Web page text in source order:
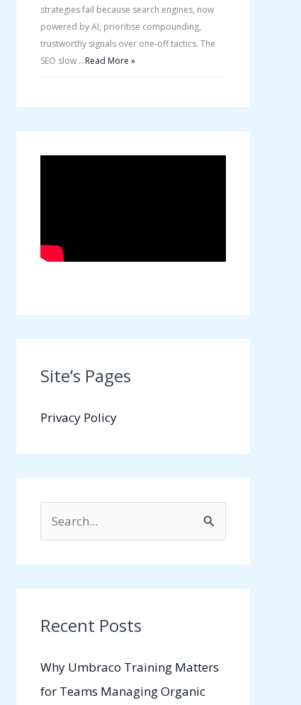
strategies fail because search engines, now
powered by AI, prioritise compounding,
trustworthy signals over one-off tactics. The
SEO slow …Read More »
Site’s Pages
Privacy Policy
c
f
o
Recent Posts
Why Umbraco Training Matters
for Teams Managing Organic